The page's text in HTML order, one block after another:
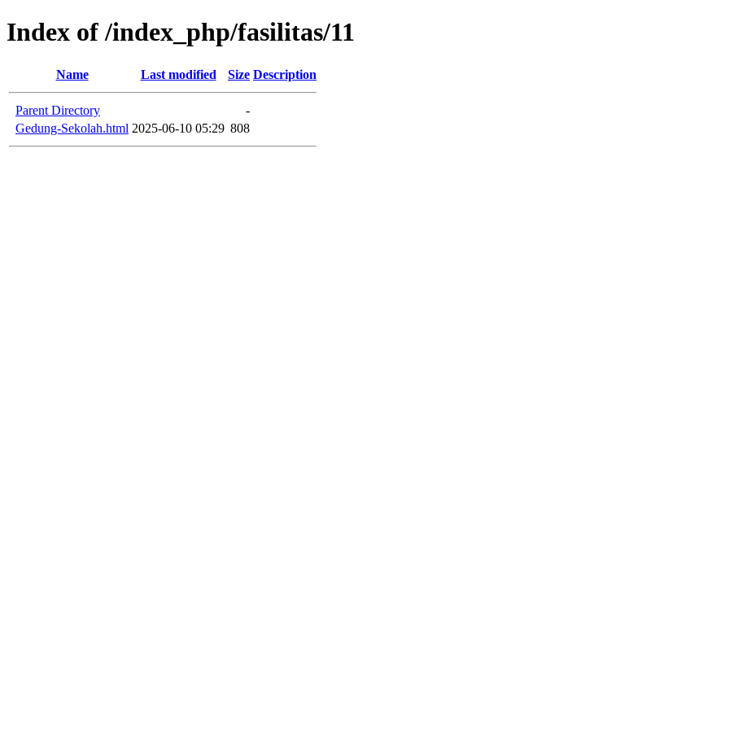
Index of /index_php/fasilitas/11
Name Last modified Size Description
Parent Directory
-
Gedung-Sekolah.html 2025-06-10 05:29 808